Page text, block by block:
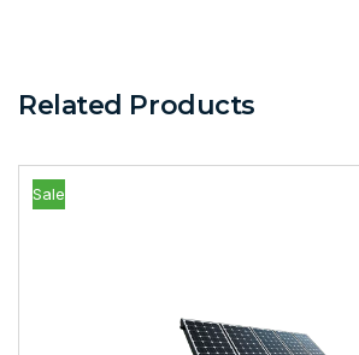
Related Products
Sale